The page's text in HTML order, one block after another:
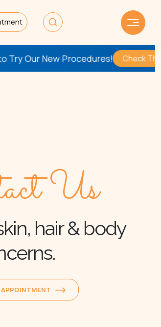
Procedures! Check This Out
Us
hair & body